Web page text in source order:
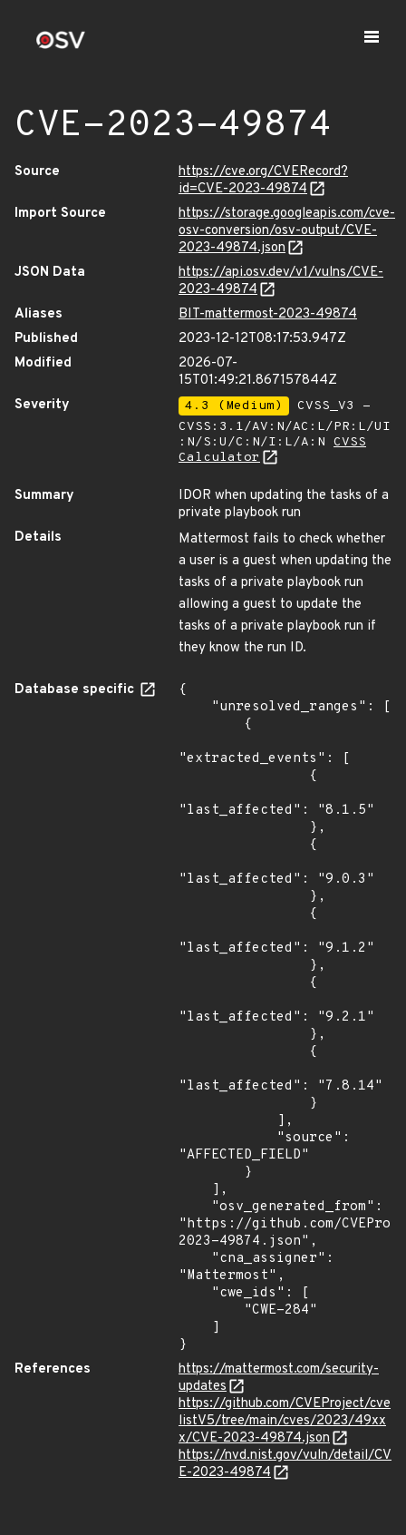
CVE-2023-49874
Source
https://cve.org/CVERecord?
id=CVE-2023-49874
Import Source
https://storage.googleapis.com/cve-
osv-conversion/osv-output/CVE-
2023-49874.json
JSON Data
https://api.osv.dev/v1/vulns/CVE-
2023-49874
Aliases
BIT-mattermost-2023-49874
Published
2023-12-12T08:17:53.947Z
Modified
2026-07-
15T01:49:21.867157844Z
Severity
4.3 (Medium)
CVSS_V3 -
CVSS:3.1/AV:N/AC:L/PR:L/UI
:N/S:U/C:N/I:L/A:N CVSS
Calculator
Summary
IDOR when updating the tasks of a
private playbook run
Details
Mattermost fails to check whether
a user is a guest when updating the
tasks of a private playbook run
allowing a guest to update the
tasks of a private playbook run if
they know the run ID.
Database specific
{
"extracted_events": [
"last_affected": "8.1.5"
"last_affected": "9.0.3"
"last_affected": "9.1.2"
"last_affected": "9.2.1"
"last_affected": "7.8.14"
"AFFECTED_FIELD"
"https://github.com/
2023-49874.json",
"Mattermost",
}
References
https://mattermost.com/security-
updates
https://github.com/CVEProject/cve
listV5/tree/main/cves/2023/49xx
x/CVE-2023-49874.json
https://nvd.nist.gov/vuln/detail/CV
E-2023-49874